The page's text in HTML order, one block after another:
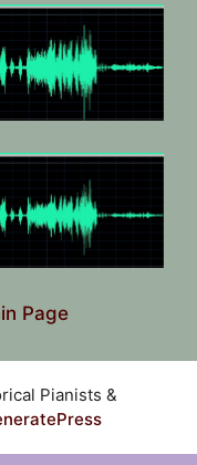
Page
Pianists &